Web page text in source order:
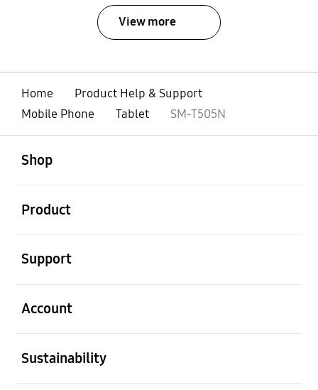
View more
Home
Product Help & Support
Mobile Phone
Tablet SM-T505N
Shop
Product
Support
Account
Sustainability